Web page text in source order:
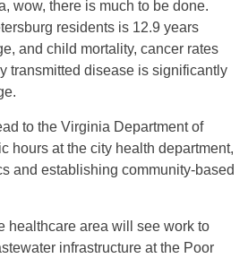
wow, there is much to be done.
residents is 12.9 years
and child mortality, cancer rates
transmitted disease is significantly
to the Virginia Department of
hours at the city health department,
and establishing community-based
healthcare area will see work to
infrastructure at the Poor